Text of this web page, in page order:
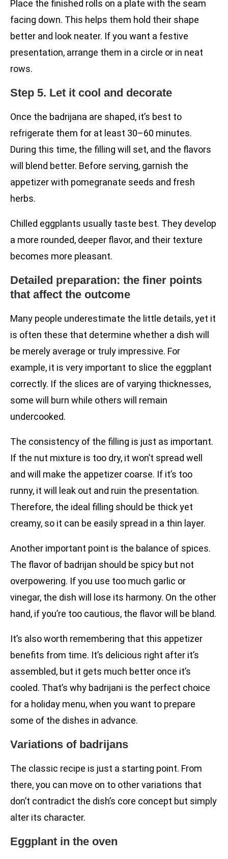
Place the finished rolls on a plate with the seam
facing down. This helps them hold their shape
better and look neater. If you want a festive
presentation, arrange them in a circle or in neat
rows.
Step 5. Let it cool and decorate
Once the badrijana are shaped, it’s best to
refrigerate them for at least 30–60 minutes.
During this time, the filling will set, and the flavors
will blend better. Before serving, garnish the
appetizer with pomegranate seeds and fresh
herbs.
Chilled eggplants usually taste best. They develop
a more rounded, deeper flavor, and their texture
becomes more pleasant.
Detailed preparation: the finer points
that affect the outcome
Many people underestimate the little details, yet it
is often these that determine whether a dish will
be merely average or truly impressive. For
example, it is very important to slice the eggplant
correctly. If the slices are of varying thicknesses,
some will burn while others will remain
undercooked.
The consistency of the filling is just as important.
If the nut mixture is too dry, it won’t spread well
and will make the appetizer coarse. If it’s too
runny, it will leak out and ruin the presentation.
Therefore, the ideal filling should be thick yet
creamy, so it can be easily spread in a thin layer.
Another important point is the balance of spices.
The flavor of badrijan should be spicy but not
overpowering. If you use too much garlic or
vinegar, the dish will lose its harmony. On the other
hand, if you’re too cautious, the flavor will be bland.
It’s also worth remembering that this appetizer
benefits from time. It’s delicious right after it’s
assembled, but it gets much better once it’s
cooled. That’s why badrijani is the perfect choice
for a holiday menu, when you want to prepare
some of the dishes in advance.
Variations of badrijans
The classic recipe is just a starting point. From
there, you can move on to other variations that
don’t contradict the dish’s core concept but simply
alter its character.
Eggplant in the oven